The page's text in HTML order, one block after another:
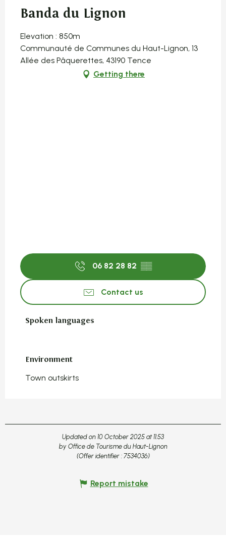
Banda du Lignon
Elevation : 850m
Communauté de Communes du Haut-Lignon, 13
Allée des Pâquerettes, 43190 Tence
Getting there
06 82 28 82 ▒▒
Contact us
Spoken languages
Spoken languages
Environment
Environment
Town outskirts
Updated on 10 October 2025 at 11:53
by Office de Tourisme du Haut-Lignon
(Offer identifier : 7534036)
Report mistake